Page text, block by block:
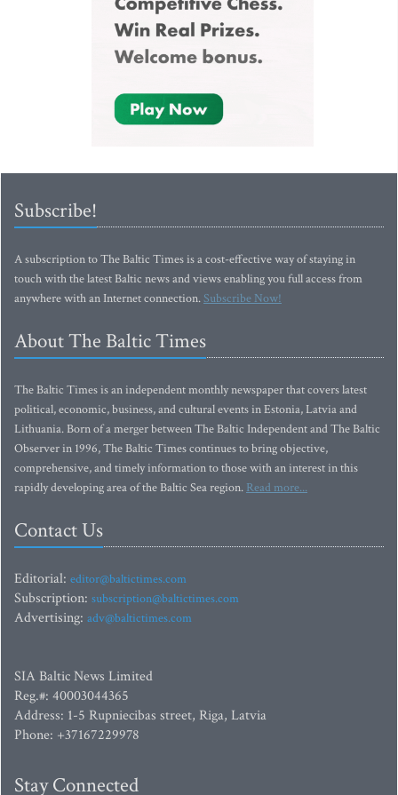
Subscribe!
A subscription to The Baltic Times is a cost-effective way of staying in
touch with the latest Baltic news and views enabling you full access from
anywhere with an Internet connection.Subscribe Now!
About The Baltic Times
The Baltic Times is an independent monthly newspaper that covers latest
political, economic, business, and cultural events in Estonia, Latvia and
Lithuania. Born of a merger between The Baltic Independent and The Baltic
Observer in 1996, The Baltic Times continues to bring objective,
comprehensive, and timely information to those with an interest in this
rapidly developing area of the Baltic Sea region. Read more...
Contact Us
Editorial: editor@baltictimes.com
Subscription: subscription@baltictimes.com
Advertising: adv@baltictimes.com
SIA Baltic News Limited
Reg.#: 40003044365
Address: 1-5 Rupniecibas street, Riga, Latvia
Phone: +37167229978
Stay Connected